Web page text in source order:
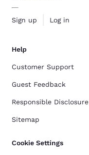
Sign up Log in
Help
Customer Support
Guest Feedback
Responsible Disclosure
Sitemap
Cookie Settings